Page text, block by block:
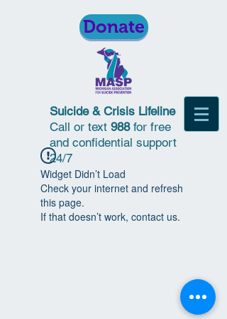
Donate
Suicide & Crisis Lifeline
Call or text 988for free
and confidential support
24/7
Widget Didn’t Load
Check your internet and refresh
this page.
If that doesn’t work, contact us.
© 2018 | Michigan Association for
Suicide Prevention | All Rights